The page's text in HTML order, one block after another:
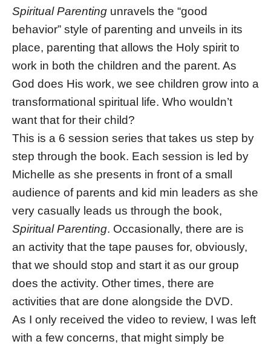
Spiritual Parenting unravels the “good
behavior” style of parenting and unveils in its
place, parenting that allows the Holy spirit to
work in both the children and the parent. As
God does His work, we see children grow into a
transformational spiritual life. Who wouldn’t
want that for their child?
This is a 6 session series that takes us step by
step through the book. Each session is led by
Michelle as she presents in front of a small
audience of parents and kid min leaders as she
very casually leads us through the book,
Spiritual Parenting. Occasionally, there are is
an activity that the tape pauses for, obviously,
that we should stop and start it as our group
does the activity. Other times, there are
activities that are done alongside the DVD.
As I only received the video to review, I was left
with a few concerns, that might simply be